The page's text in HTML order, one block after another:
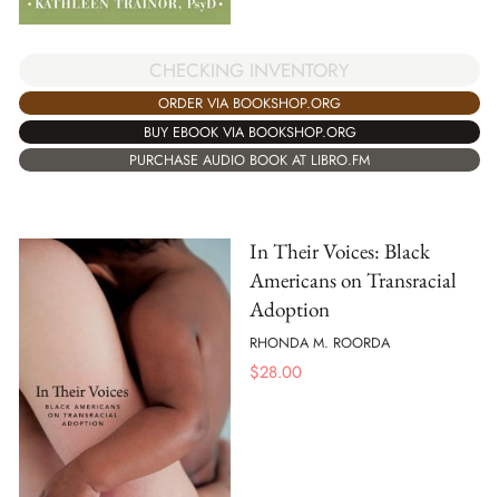
CHECKING INVENTORY
ORDER VIA BOOKSHOP.ORG
BUY EBOOK VIA BOOKSHOP.ORG
PURCHASE AUDIO BOOK AT LIBRO.FM
In Their Voices: Black
Americans on Transracial
Adoption
RHONDA M. ROORDA
$28.00